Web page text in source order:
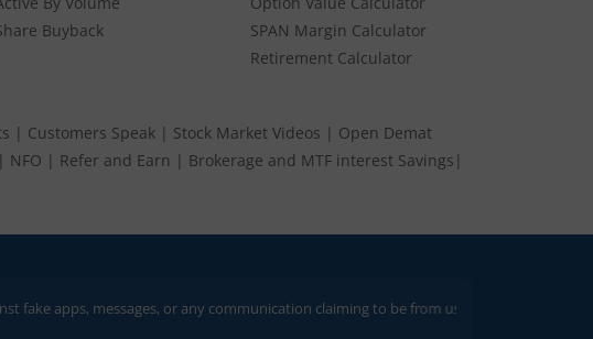
Buyback
SPAN Margin Calculator
Retirement Calculator
| Customers Speak | Stock Market Videos | Open Demat
| NFO | Refer and Earn | Brokerage and MTF interest Savings |
messages, or any communication claiming to be from us. Always verify through our